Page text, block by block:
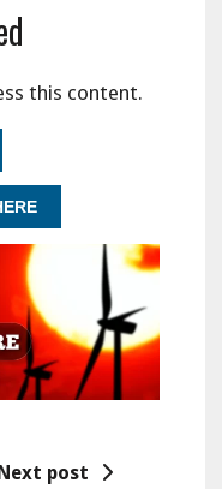
this content.
Next post